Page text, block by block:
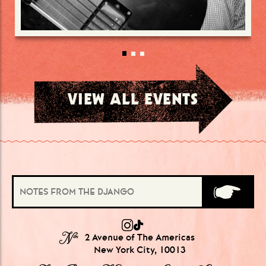
VIEW ALL EVENTS
№ 2 Avenue of The Americas
New York City, 10013